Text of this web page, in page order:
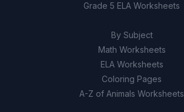
Grade 5 ELA Worksheets
By Subject
Math Worksheets
ELA Worksheets
Coloring Pages
A-Z of Animals Worksheets